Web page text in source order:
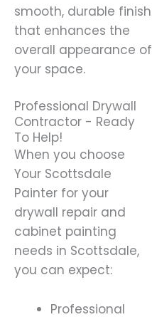
smooth, durable finish
that enhances the
overall appearance of
your space.
Professional Drywall
Contractor - Ready
To Help!
When you choose
Your Scottsdale
Painter for your
drywall repair and
cabinet painting
needs in Scottsdale,
you can expect:
Professional